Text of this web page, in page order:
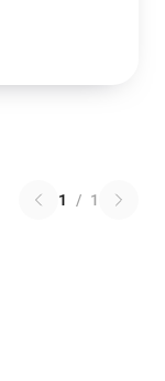
1 / 1